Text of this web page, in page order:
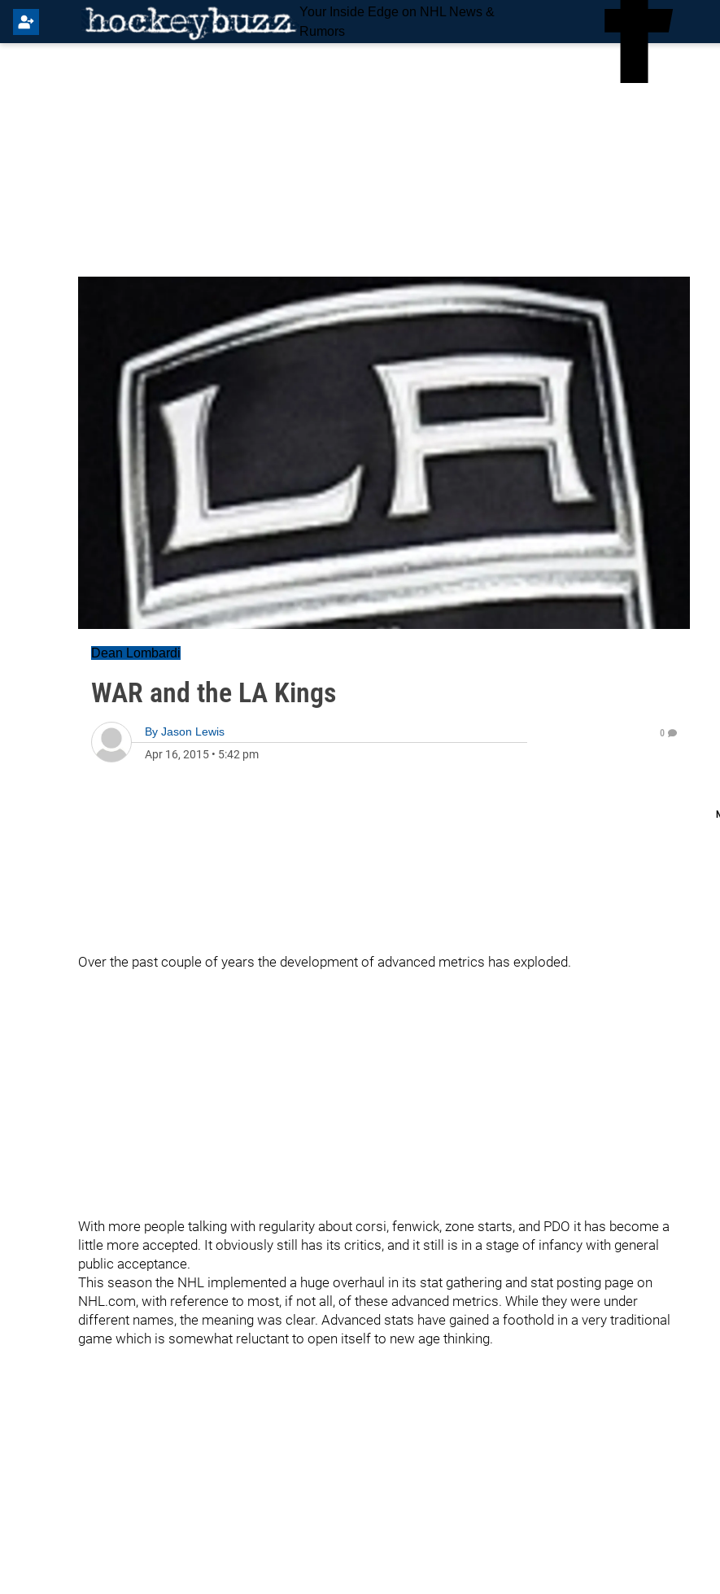
Your Inside Edge on NHL News &
Rumors
Dean Lombardi
WAR and the LA Kings
By Jason Lewis
Apr 16, 2015 • 5:42 pm
0
Over the past couple of years the development of advanced metrics has exploded.
With more people talking with regularity about corsi, fenwick, zone starts, and PDO it has become a
little more accepted. It obviously still has its critics, and it still is in a stage of infancy with general
public acceptance.
This season the NHL implemented a huge overhaul in its stat gathering and stat posting page on
NHL.com, with reference to most, if not all, of these advanced metrics. While they were under
different names, the meaning was clear. Advanced stats have gained a foothold in a very traditional
game which is somewhat reluctant to open itself to new age thinking.